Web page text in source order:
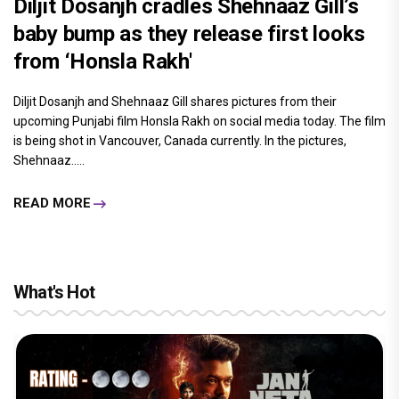
Diljit Dosanjh cradles Shehnaaz Gill’s
baby bump as they release first looks
from ‘Honsla Rakh'
Diljit Dosanjh and Shehnaaz Gill shares pictures from their
upcoming Punjabi film Honsla Rakh on social media today. The film
is being shot in Vancouver, Canada currently. In the pictures,
Shehnaaz.....
READ MORE
What's Hot